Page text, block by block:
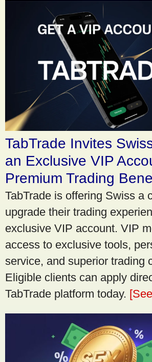
TabTrade Invites
an Exclusive VIP
Premium Trading
TabTrade is offering Swiss a
upgrade their trading
exclusive VIP account. VIP
access to exclusive tools,
service, and superior trading
Eligible clients can apply
TabTrade platform today.